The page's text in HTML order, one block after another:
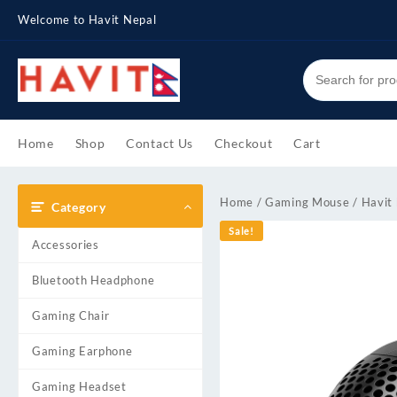
content
Welcome to Havit Nepal
Home Shop Contact Us Checkout Cart
Category
Accessories
Bluetooth Headphone
Gaming Chair
Gaming Earphone
Gaming Headset
Home /Gaming Mouse / Havit
Sale!